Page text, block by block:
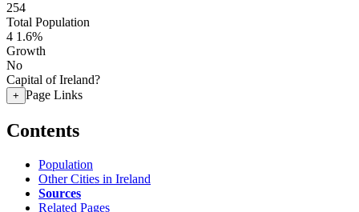
254
Total Population
4 1.6%
Growth
No
Capital of Ireland?
+ Page Links
Contents
Population
Other Cities in Ireland
Sources
Related Pages